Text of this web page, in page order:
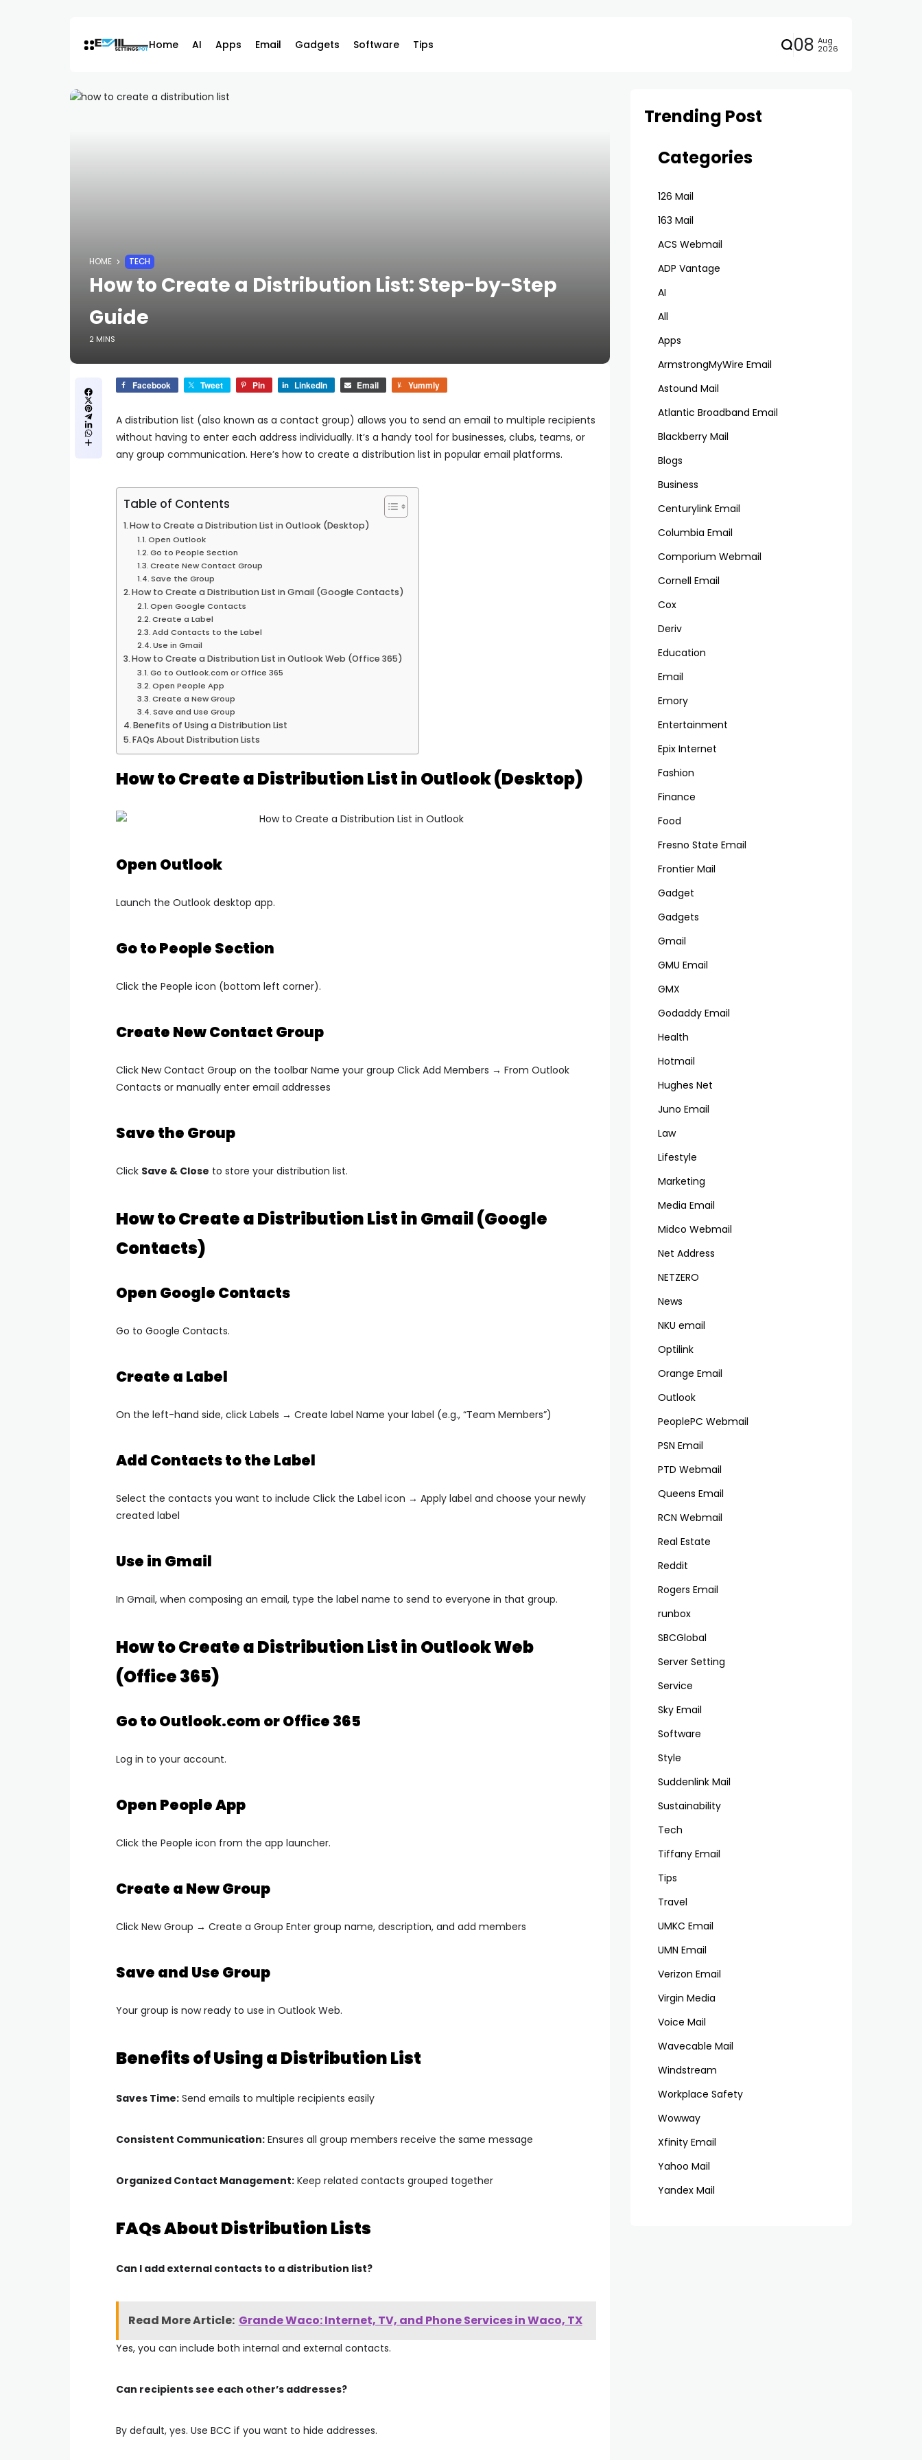
Home AI Apps Email Gadgets Software Tips 08 Aug
2026
HOME TECH
How to Create a Distribution List: Step-by-Step
Guide
2 MINS
Facebook Tweet Pin LinkedIn Email Yummly
A distribution list (also known as a contact group) allows you to send an email to multiple recipients
without having to enter each address individually. It’s a handy tool for businesses, clubs, teams, or
any group communication. Here’s how to create a distribution list in popular email platforms.
Table of Contents
How to Create a Distribution List in Outlook (Desktop)
Open Outlook
Go to People Section
Create New Contact Group
Save the Group
How to Create a Distribution List in Gmail (Google Contacts)
Open Google Contacts
Create a Label
Add Contacts to the Label
Use in Gmail
How to Create a Distribution List in Outlook Web (Office 365)
Go to Outlook.com or Office 365
Open People App
Create a New Group
Save and Use Group
Benefits of Using a Distribution List
FAQs About Distribution Lists
How to Create a Distribution List in Outlook (Desktop)
Open Outlook
Launch the Outlook desktop app.
Go to People Section
Click the People icon (bottom left corner).
Create New Contact Group
Click New Contact Group on the toolbar Name your group Click Add Members → From Outlook
Contacts or manually enter email addresses
Save the Group
Click Save & Close to store your distribution list.
How to Create a Distribution List in Gmail (Google
Contacts)
Open Google Contacts
Go to Google Contacts.
Create a Label
On the left-hand side, click Labels → Create label Name your label (e.g., “Team Members”)
Add Contacts to the Label
Select the contacts you want to include Click the Label icon → Apply label and choose your newly
created label
Use in Gmail
In Gmail, when composing an email, type the label name to send to everyone in that group.
How to Create a Distribution List in Outlook Web
(Office 365)
Go to Outlook.com or Office 365
Log in to your account.
Open People App
Click the People icon from the app launcher.
Create a New Group
Click New Group → Create a Group Enter group name, description, and add members
Save and Use Group
Your group is now ready to use in Outlook Web.
Benefits of Using a Distribution List
Saves Time:Send emails to multiple recipients easily
Consistent Communication:Ensures all group members receive the same message
Organized Contact Management:Keep related contacts grouped together
FAQs About Distribution Lists
Can I add external contacts to a distribution list?
Read More Article: Grande Waco: Internet, TV, and Phone Services in Waco, TX
Yes, you can include both internal and external contacts.
Can recipients see each other’s addresses?
By default, yes. Use BCC if you want to hide addresses.
Trending Post
Categories
126 Mail
163 Mail
ACS Webmail
ADP Vantage
AI
All
Apps
ArmstrongMyWire Email
Astound Mail
Atlantic Broadband Email
Blackberry Mail
Blogs
Business
Centurylink Email
Columbia Email
Comporium Webmail
Cornell Email
Cox
Deriv
Education
Email
Emory
Entertainment
Epix Internet
Fashion
Finance
Food
Fresno State Email
Frontier Mail
Gadget
Gadgets
Gmail
GMU Email
GMX
Godaddy Email
Health
Hotmail
Hughes Net
Juno Email
Law
Lifestyle
Marketing
Media Email
Midco Webmail
Net Address
NETZERO
News
NKU email
Optilink
Orange Email
Outlook
PeoplePC Webmail
PSN Email
PTD Webmail
Queens Email
RCN Webmail
Real Estate
Reddit
Rogers Email
runbox
SBCGlobal
Server Setting
Service
Sky Email
Software
Style
Suddenlink Mail
Sustainability
Tech
Tiffany Email
Tips
Travel
UMKC Email
UMN Email
Verizon Email
Virgin Media
Voice Mail
Wavecable Mail
Windstream
Workplace Safety
Wowway
Xfinity Email
Yahoo Mail
Yandex Mail